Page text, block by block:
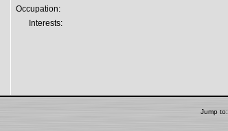
Occupation:
Interests:
Jump to: